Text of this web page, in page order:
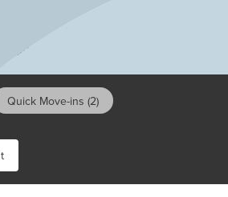
travel options. Build your
and experience life in this
Communities
Quick Move-ins (2)